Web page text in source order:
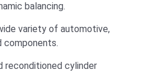
balancing.
variety of automotive,
components.
reconditioned cylinder